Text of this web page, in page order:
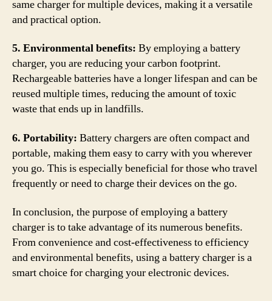
same charger for multiple devices, making it a versatile
and practical option.
5. Environmental benefits: By employing a battery
charger, you are reducing your carbon footprint.
Rechargeable batteries have a longer lifespan and can be
reused multiple times, reducing the amount of toxic
waste that ends up in landfills.
6. Portability: Battery chargers are often compact and
portable, making them easy to carry with you wherever
you go. This is especially beneficial for those who travel
frequently or need to charge their devices on the go.
In conclusion, the purpose of employing a battery
charger is to take advantage of its numerous benefits.
From convenience and cost-effectiveness to efficiency
and environmental benefits, using a battery charger is a
smart choice for charging your electronic devices.